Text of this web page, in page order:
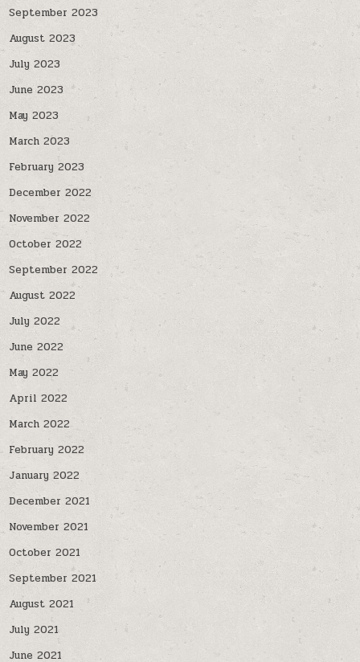
September 2023
August 2023
July 2023
June 2023
May 2023
March 2023
February 2023
December 2022
November 2022
October 2022
September 2022
August 2022
July 2022
June 2022
May 2022
April 2022
March 2022
February 2022
January 2022
December 2021
November 2021
October 2021
September 2021
August 2021
July 2021
June 2021